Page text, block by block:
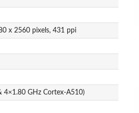
x 2560 pixels, 431 ppi
4×1.80 GHz Cortex-A510)